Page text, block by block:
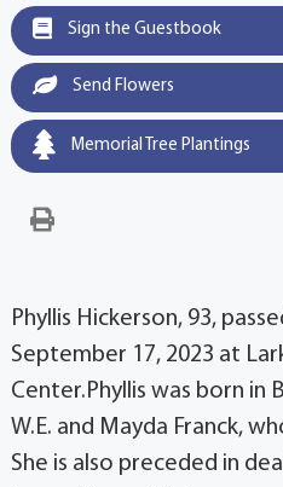
Sign the Guestbook
Send Flowers
Memorial Tree Plantings
Phyllis Hickerson, 93,
September 17, 2023 at
Center.Phyllis was born
W.E. and Mayda Franck,
She is also preceded in